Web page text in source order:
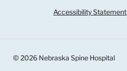
Accessibility Statement
© 2026 Nebraska Spine Hospital